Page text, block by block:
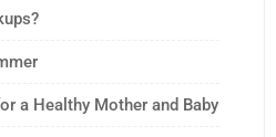
a Healthy Mother and Baby